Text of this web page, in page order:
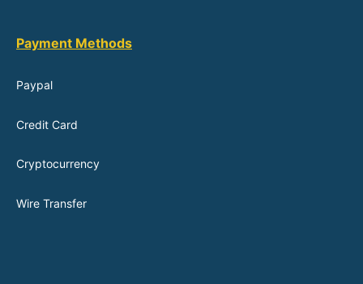
Payment Methods
Paypal
Credit Card
Cryptocurrency
Wire Transfer